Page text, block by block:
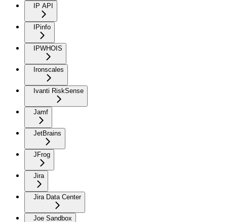
IP API
IPinfo
IPWHOIS
Ironscales
Ivanti RiskSense
Jamf
JetBrains
JFrog
Jira
Jira Data Center
Joe Sandbox